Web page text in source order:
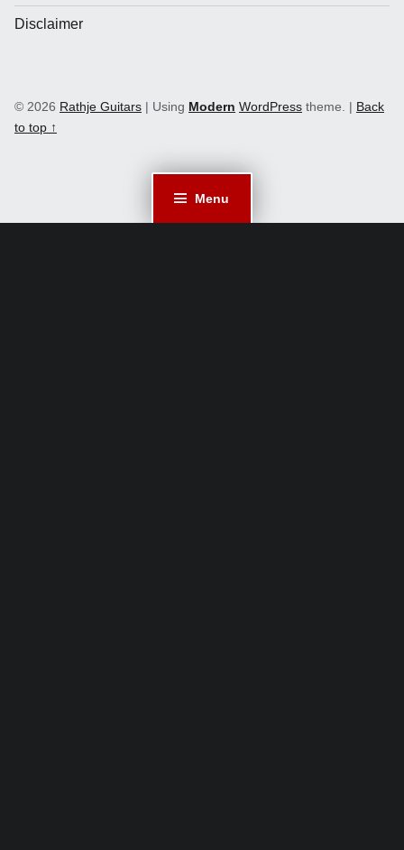
Menu
Disclaimer
© 2026 Rathje Guitars | Using Modern WordPress theme. | Back
to top ↑